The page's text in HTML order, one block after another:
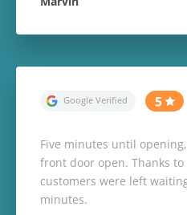
Five minutes until
front door open. Thanks
customers were left
minutes.